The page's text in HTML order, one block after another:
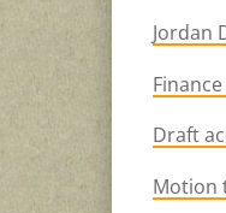
Jordan
Draft
Motion